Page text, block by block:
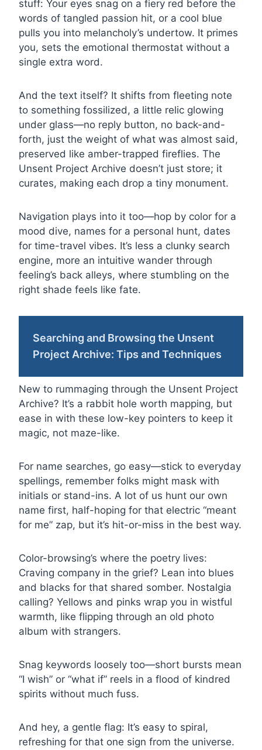
stuff: Your eyes snag on a fiery red before the
words of tangled passion hit, or a cool blue
pulls you into melancholy’s undertow. It primes
you, sets the emotional thermostat without a
single extra word.
And the text itself? It shifts from fleeting note
to something fossilized, a little relic glowing
under glass—no reply button, no back-and-
forth, just the weight of what was almost said,
preserved like amber-trapped fireflies. The
Unsent Project Archive doesn’t just store; it
curates, making each drop a tiny monument.
Navigation plays into it too—hop by color for a
mood dive, names for a personal hunt, dates
for time-travel vibes. It’s less a clunky search
engine, more an intuitive wander through
feeling’s back alleys, where stumbling on the
right shade feels like fate.
Searching and Browsing the Unsent
Project Archive: Tips and Techniques
New to rummaging through the Unsent Project
Archive? It’s a rabbit hole worth mapping, but
ease in with these low-key pointers to keep it
magic, not maze-like.
For name searches, go easy—stick to everyday
spellings, remember folks might mask with
initials or stand-ins. A lot of us hunt our own
name first, half-hoping for that electric “meant
for me” zap, but it’s hit-or-miss in the best way.
Color-browsing’s where the poetry lives:
Craving company in the grief? Lean into blues
and blacks for that shared somber. Nostalgia
calling? Yellows and pinks wrap you in wistful
warmth, like flipping through an old photo
album with strangers.
Snag keywords loosely too—short bursts mean
“I wish” or “what if” reels in a flood of kindred
spirits without much fuss.
And hey, a gentle flag: It’s easy to spiral,
refreshing for that one sign from the universe.